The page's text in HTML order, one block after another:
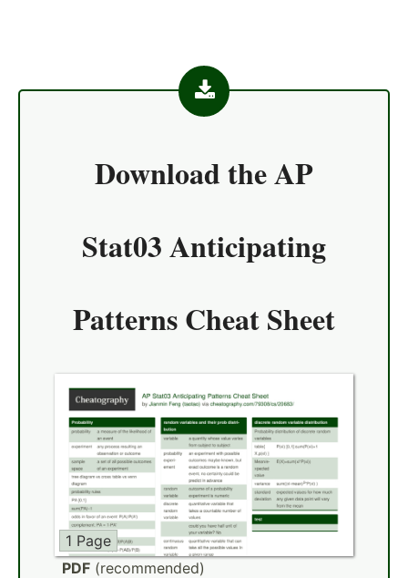
Download theAP
Stat03 Anticipating
Patterns Cheat Sheet
1 Page
PDF (recommended)